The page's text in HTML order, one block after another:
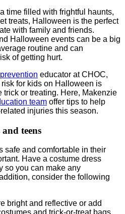
time filled with frightful haunts,
treats, Halloween is the perfect
with family and friends.
Halloween events can be a big
routine and can
of getting hurt.
educator at CHOC,
for kids on Halloween is
trick or treating. Here, Makenzie
team offer tips to help
injuries this season.
teens
safe and comfortable in their
Have a costume dress
so you can make any
consider the following
bright and reflective or add